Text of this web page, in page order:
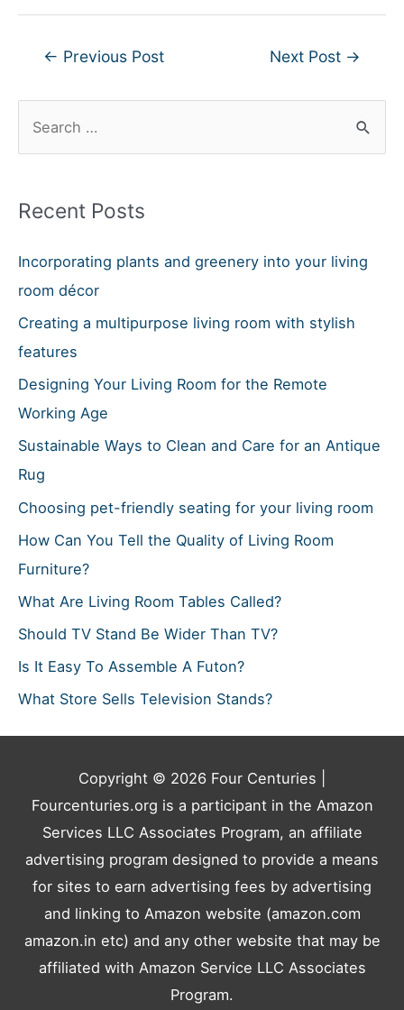
Post← Previous Post Next Post →
r
h
f
o
r
Recent Posts
Incorporating plants and greenery into your living
room décor
Creating a multipurpose living room with stylish
features
Designing Your Living Room for the Remote
Working Age
Sustainable Ways to Clean and Care for an Antique
Rug
Choosing pet-friendly seating for your living room
How Can You Tell the Quality of Living Room
Furniture?
What Are Living Room Tables Called?
Should TV Stand Be Wider Than TV?
Is It Easy To Assemble A Futon?
What Store Sells Television Stands?
Copyright © 2026 Four Centuries
Fourcenturies.org is a participant in the Amazon
Services LLC Associates Program, an affiliate
advertising program designed to provide a means
for sites to earn advertising fees by advertising
and linking to Amazon website (amazon.com
amazon.in etc) and any other website that may be
affiliated with Amazon Service LLC Associates
Program.